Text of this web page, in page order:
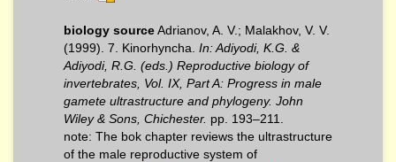
biology sourceAdrianov, A. V.; Malakhov, V. V.
(1999). 7. Kinorhyncha. In: Adiyodi, K.G. &
Adiyodi, R.G. (eds.) Reproductive biology of
invertebrates, Vol. IX, Part A: Progress in male
gamete ultrastructure and phylogeny. John
Wiley & Sons, Chichester. pp. 193–211.
note: The bok chapter reviews the ultrastructure
of the male reproductive system of